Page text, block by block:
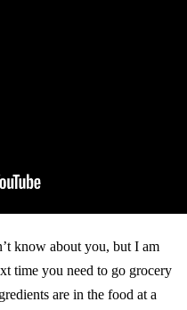
know about you, but I am
time you need to go grocery
are in the food at a